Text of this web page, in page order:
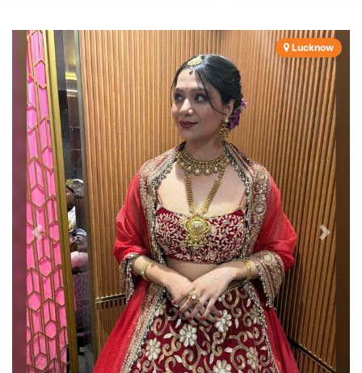
Lucknow
Previous Next